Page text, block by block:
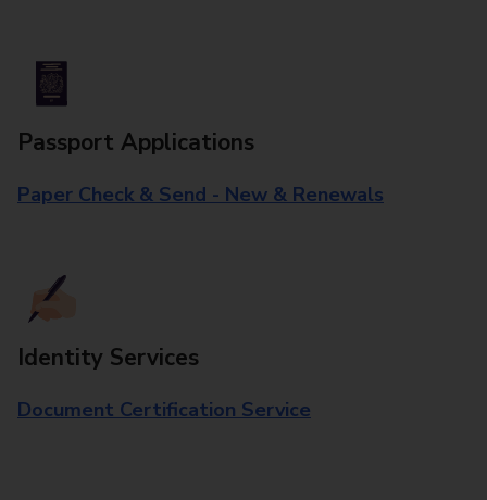
Passport Applications
Paper Check & Send - New & Renewals
Identity Services
Document Certification Service